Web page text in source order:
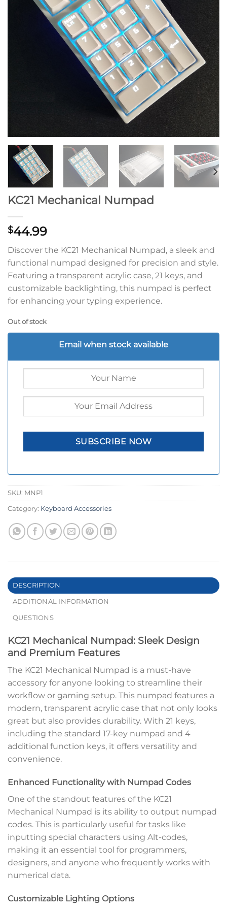
KC21 Mechanical Numpad
$44.99
Discover the KC21 Mechanical Numpad, a sleek and
functional numpad designed for precision and style.
Featuring a transparent acrylic case, 21 keys, and
customizable backlighting, this numpad is perfect
for enhancing your typing experience.
Out of stock
Email when stock available
SKU: MNP1
Category: Keyboard Accessories
DESCRIPTION
ADDITIONAL INFORMATION
QUESTIONS
KC21 Mechanical Numpad: Sleek Design
and Premium Features
The KC21 Mechanical Numpad is a must-have
accessory for anyone looking to streamline their
workflow or gaming setup. This numpad features a
modern, transparent acrylic case that not only looks
great but also provides durability. With 21 keys,
including the standard 17-key numpad and 4
additional function keys, it offers versatility and
convenience.
Enhanced Functionality with Numpad Codes
One of the standout features of the KC21
Mechanical Numpad is its ability to output numpad
codes. This is particularly useful for tasks like
inputting special characters using Alt-codes,
making it an essential tool for programmers,
designers, and anyone who frequently works with
numerical data.
Customizable Lighting Options